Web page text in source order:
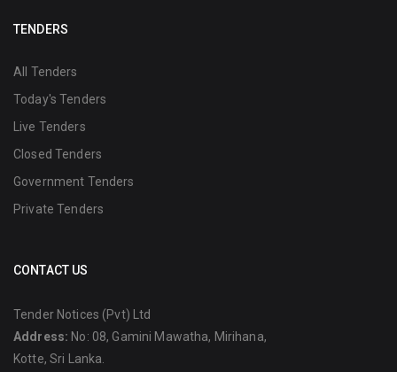
TENDERS
All Tenders
Today's Tenders
Live Tenders
Closed Tenders
Government Tenders
Private Tenders
CONTACT US
Tender Notices (Pvt) Ltd
Address: No: 08, Gamini Mawatha, Mirihana,
Kotte, Sri Lanka.